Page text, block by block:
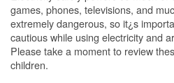
games, phones, televisions, and
extremely dangerous, so it¿s
cautious while using electricity and
Please take a moment to review
children.